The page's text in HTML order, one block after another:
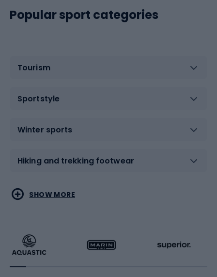
Popular sport categories
Tourism
Sportstyle
Winter sports
Hiking and trekking footwear
Water sports
Running
Combat sports
Racquet sports
SHOW MORE